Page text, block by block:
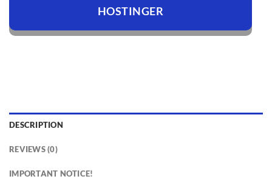
HOSTINGER
DESCRIPTION
REVIEWS (0)
IMPORTANT NOTICE!